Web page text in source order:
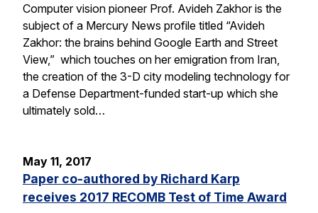
Computer vision pioneer Prof. Avideh Zakhor is the
subject of a Mercury News profile titled “Avideh
Zakhor: the brains behind Google Earth and Street
View,” which touches on her emigration from Iran,
the creation of the 3-D city modeling technology for
a Defense Department-funded start-up which she
ultimately sold…
May 11, 2017
Paper co-authored by Richard Karp
receives 2017 RECOMB Test of Time Award